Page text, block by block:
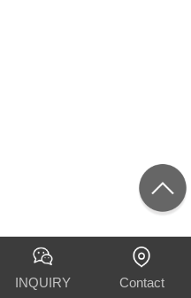
INQUIRY Contact